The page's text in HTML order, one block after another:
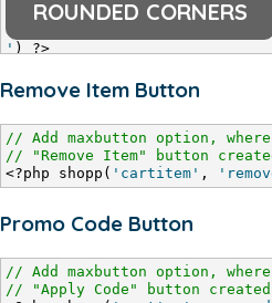
ROUNDED CORNERS
' ) ?>
Remove Item Button
// Add maxbutton option,
// "Remove Item" button
<?php shopp( 'cartitem' ,
Promo Code Button
// Add maxbutton option,
// "Apply Code" button created